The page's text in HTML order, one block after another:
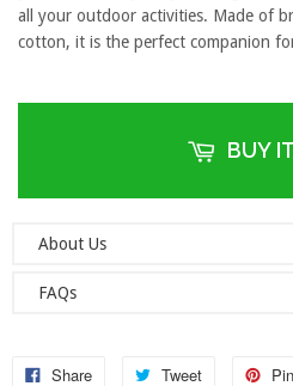
all your outdoor activities. Made of
cotton, it is the perfect companion
BUY
About Us
Welcome to Dad Hats
reliable so each one of our dad hats
FAQs
No, we currently only ship to the
Share Tweet